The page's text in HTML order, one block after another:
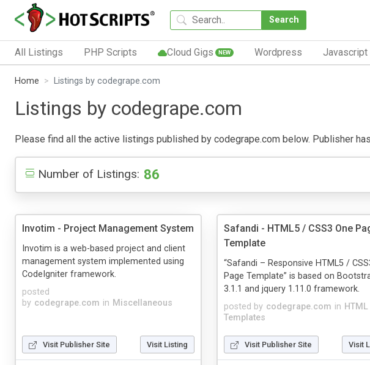
Search
All Listings PHP Scripts Cloud Gigs NEW Wordpress Javascript
Home Listings by codegrape.com
Listings by codegrape.com
Please find all the active listings published by codegrape.com below. Publisher
Number of Listings: 86
Invotim - Project Management System
posted
by codegrape.com in Miscellaneous
Invotim is a web-based project and client
management system implemented using
CodeIgniter framework.
Visit Publisher Site Visit Listing
Safandi - HTML5 / CSS3 One
Template
posted by codegrape.com in HTML
Templates
“Safandi – Responsive HTML5 /
Page Template” is based on
3.1.1 and jquery 1.11.0 framework.
Visit Publisher Site Visit